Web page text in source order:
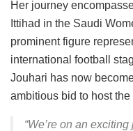
Her journey
Ittihad in the Saudi
prominent figure
international football
Jouhari has now
ambitious bid to host
“We’re on an